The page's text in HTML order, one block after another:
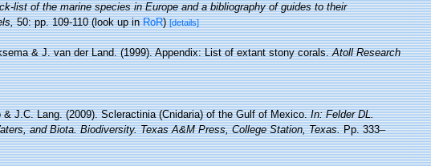
list of the marine species in Europe and a bibliography of guides to their
50: pp. 109-110(look up inRoR)[details]
& J. van der Land. (1999). Appendix: List of extant stony corals.Atoll Research
& J.C. Lang. (2009). Scleractinia (Cnidaria) of the Gulf of Mexico.In: Felder DL.
and Biota. Biodiversity. Texas A&M Press, College Station, Texas.Pp. 333–